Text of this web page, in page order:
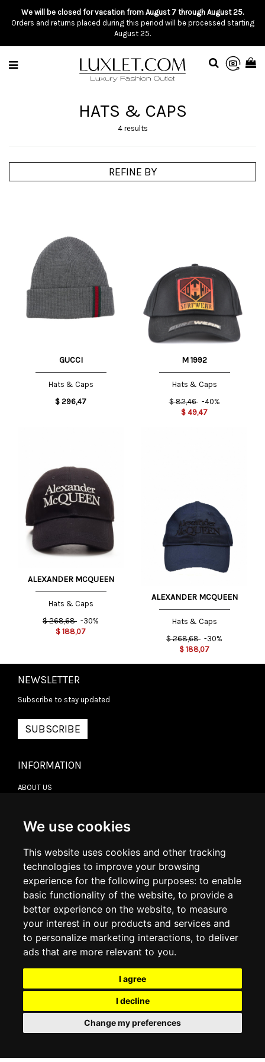
We use cookies
This website uses cookies and other tracking
technologies to improve your browsing
experience for the following purposes: to enable
basic functionality of the website, to provide a
better experience on the website, to measure
your interest in our products and services and
to personalize marketing interactions, to deliver
ads that are more relevant to you.
I agree
I decline
Change my preferences
We will be closed for vacation from August 7 through August 25.
Orders and returns placed during this period will be processed starting
August 25.
HATS & CAPS
4 results
REFINE BY
GUCCI
Hats & Caps
$ 296,47
M 1992
Hats & Caps
$ 82,46 -40%
$ 49,47
ALEXANDER MCQUEEN
Hats & Caps
$ 268,68 -30%
$ 188,07
ALEXANDER MCQUEEN
Hats & Caps
$ 268,68 -30%
$ 188,07
NEWSLETTER
Subscribe to stay updated
SUBSCRIBE
INFORMATION
ABOUT US
DELIVERY INFORMATION
RETURN POLICY
COOKIE POLICY
MY ACCOUNT
ORDER HISTORY
ADDRESS BOOK
WISH LIST
SOCIAL
Contact us